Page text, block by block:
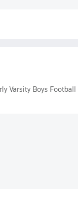
Varsity Boys